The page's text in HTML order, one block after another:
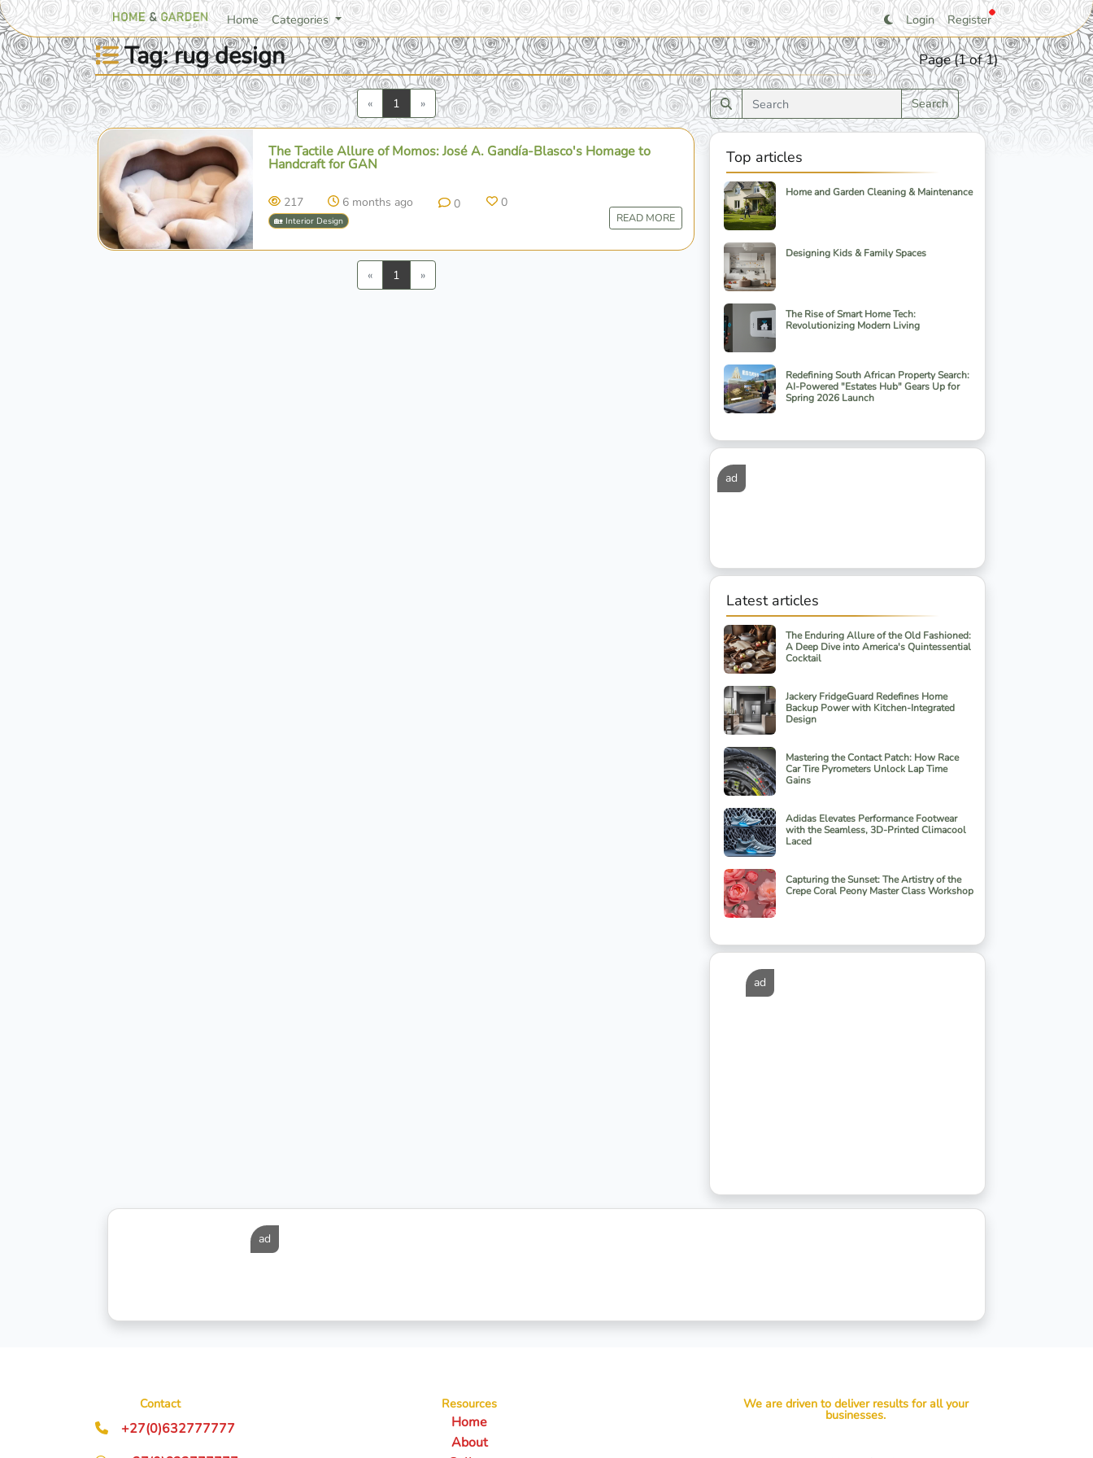
Home Categories Login Register
Tag: rug design Page (1 of 1)
«Previous
1 »Next
The Tactile Allure of Momos: José A. Gandía-Blasco's Homage to
Handcraft for GAN
217 6 months ago 0 0
🏡 Interior Design READ MORE
«Previous
1 »Next
Search
Top articles
Home and Garden Cleaning & Maintenance
Designing Kids & Family Spaces
The Rise of Smart Home Tech:
Revolutionizing Modern Living
Redefining South African Property Search:
AI-Powered "Estates Hub" Gears Up for
Spring 2026 Launch
ad
Latest articles
The Enduring Allure of the Old Fashioned:
A Deep Dive into America's Quintessential
Cocktail
Jackery FridgeGuard Redefines Home
Backup Power with Kitchen-Integrated
Design
Mastering the Contact Patch: How Race
Car Tire Pyrometers Unlock Lap Time
Gains
Adidas Elevates Performance Footwear
with the Seamless, 3D-Printed Climacool
Laced
Capturing the Sunset: The Artistry of the
Crepe Coral Peony Master Class Workshop
ad
ad
Contact
+27(0)632777777
Resources
Home
About
We are driven to deliver results for all your
businesses.